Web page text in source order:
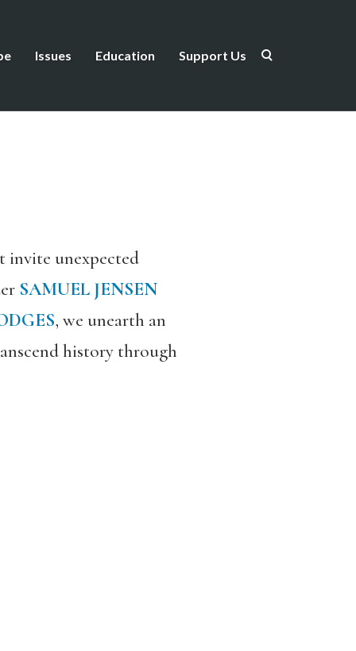
Issues Education Support Us
invite unexpected
SAMUEL JENSEN
, we unearth an
history through